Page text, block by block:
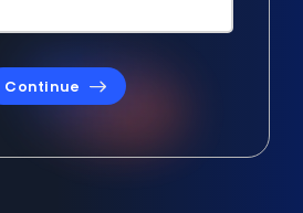
Continue